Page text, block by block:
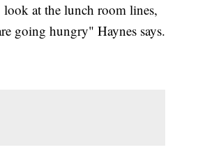
at the lunch room lines,
going hungry" Haynes says.